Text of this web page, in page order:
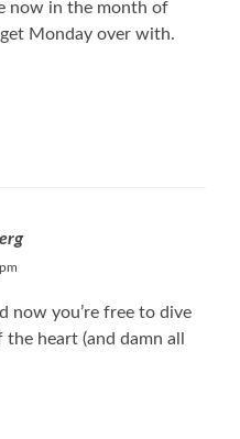
now in the month of
get Monday over with.
now you’re free to dive
heart (and damn all